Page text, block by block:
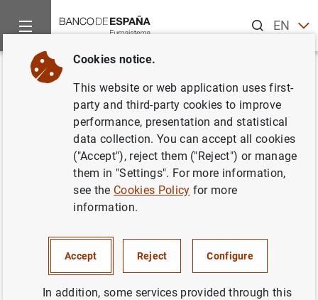
ENES
Home News and events
Back
Euro area pension fund
statistics: second quarter of
Euro area pension fund statistics: second
quarter of 2023 (166KB)
Cookies notice.
This website or web application uses first-
party and third-party cookies to improve
performance, presentation and statistical
data collection. You can accept all cookies
("Accept"), reject them ("Reject") or manage
them in "Settings". For more information,
see the Cookies Policy for more
information.
Accept Reject Configure
In addition, some services provided through this